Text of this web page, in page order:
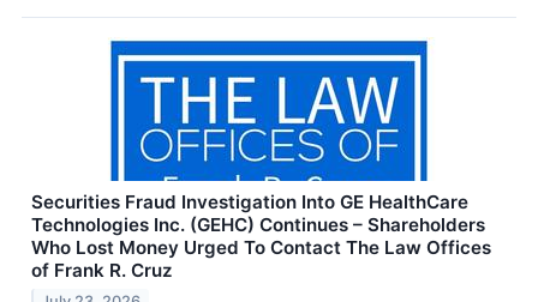
Securities Fraud Investigation Into GE HealthCare
Technologies Inc. (GEHC) Continues – Shareholders
Who Lost Money Urged To Contact The Law Offices
of Frank R. Cruz